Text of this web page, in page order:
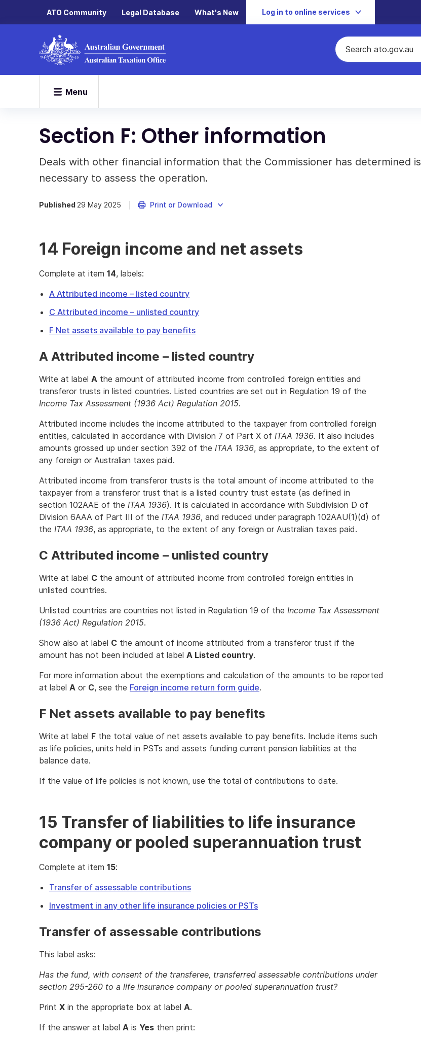
ATO Community Legal Database What's New Log in to online services
Menu
Section F: Other information
Deals with other financial information that the Commissioner has determined is
necessary to assess the operation.
Published 29 May 2025 Print or Download
14 Foreign income and net assets
Complete at item 14, labels:
A Attributed income – listed country
C Attributed income – unlisted country
F Net assets available to pay benefits
A Attributed income – listed country
Write at label A the amount of attributed income from controlled foreign entities and
transferor trusts in listed countries. Listed countries are set out in Regulation 19 of the
Income Tax Assessment (1936 Act) Regulation 2015.
Attributed income includes the income attributed to the taxpayer from controlled foreign
entities, calculated in accordance with Division 7 of Part X of ITAA 1936. It also includes
amounts grossed up under section 392 of the ITAA 1936, as appropriate, to the extent of
any foreign or Australian taxes paid.
Attributed income from transferor trusts is the total amount of income attributed to the
taxpayer from a transferor trust that is a listed country trust estate (as defined in
section 102AAE of the ITAA 1936). It is calculated in accordance with Subdivision D of
Division 6AAA of Part III of the ITAA 1936, and reduced under paragraph 102AAU(1)(d) of
the ITAA 1936, as appropriate, to the extent of any foreign or Australian taxes paid.
C Attributed income – unlisted country
Write at label C the amount of attributed income from controlled foreign entities in
unlisted countries.
Unlisted countries are countries not listed in Regulation 19 of the Income Tax Assessment
(1936 Act) Regulation 2015.
Show also at label C the amount of income attributed from a transferor trust if the
amount has not been included at label A Listed country.
For more information about the exemptions and calculation of the amounts to be reported
at label A or C, see the Foreign income return form guide.
F Net assets available to pay benefits
Write at label F the total value of net assets available to pay benefits. Include items such
as life policies, units held in PSTs and assets funding current pension liabilities at the
balance date.
If the value of life policies is not known, use the total of contributions to date.
15 Transfer of liabilities to life insurance
company or pooled superannuation trust
Complete at item 15:
Transfer of assessable contributions
Investment in any other life insurance policies or PSTs
Transfer of assessable contributions
This label asks:
Has the fund, with consent of the transferee, transferred assessable contributions under
section 295-260 to a life insurance company or pooled superannuation trust?
Print X in the appropriate box at label A.
If the answer at label A is Yes then print: